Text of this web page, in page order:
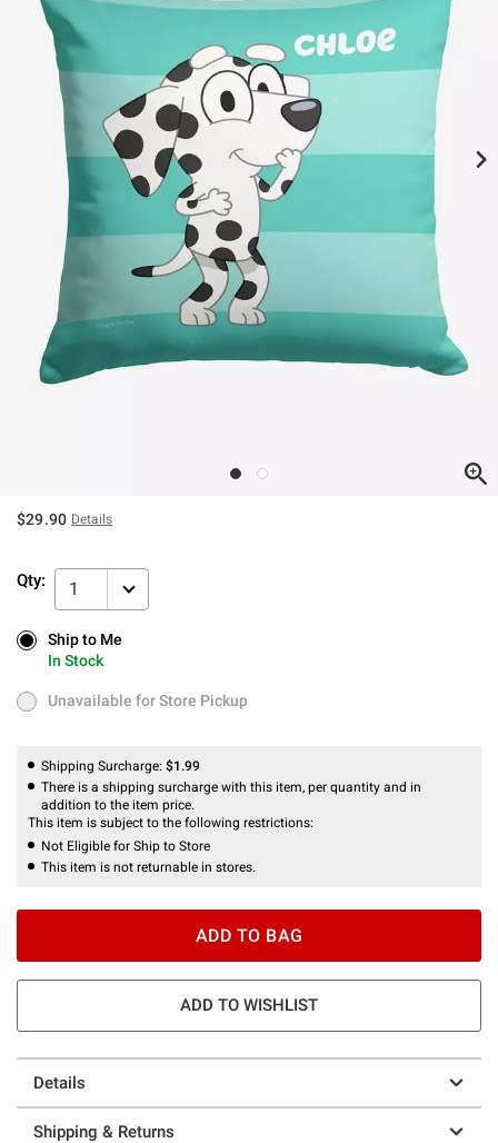
$29.90 Details
Qty: 1
Ship to Me
In Stock
Ship to Me
In Stock
Unavailable for Store Pickup
Unavailable for Store Pickup
Shipping Surcharge: $1.99
There is a shipping surcharge with this item, per quantity and in
addition to the item price.
This item is subject to the following restrictions:
Not Eligible for Ship to Store
This item is not returnable in stores.
ADD TO BAG
ADD TO WISHLIST
Details
Shipping & Returns